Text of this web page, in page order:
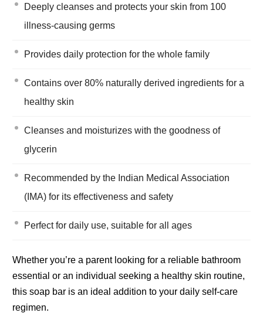
Deeply cleanses and protects your skin from 100
illness-causing germs
Provides daily protection for the whole family
Contains over 80% naturally derived ingredients for a
healthy skin
Cleanses and moisturizes with the goodness of
glycerin
Recommended by the Indian Medical Association
(IMA) for its effectiveness and safety
Perfect for daily use, suitable for all ages
Whether you’re a parent looking for a reliable bathroom
essential or an individual seeking a healthy skin routine,
this soap bar is an ideal addition to your daily self-care
regimen.